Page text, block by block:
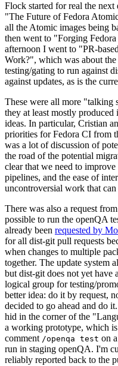
Flock started for real the
"The Future of Fedora
all the Atomic images being
then went to "Forging
afternoon I went to "PR-
Work?", which was about
testing/gating to run against
against updates, as is the
These were all more "talking
they at least mostly produced
ideas. In particular, Cristian
priorities for Fedora CI from
was a lot of discussion of
the road of the potential
clear that we need to
pipelines, and the ease of
uncontroversial work that
There was also a request
possible to run the openQA
already been requested by
for all dist-git pull requests
when changes to multiple
together. The update system
but dist-git does not yet have
logical group for testing/
better idea: do it by request,
decided to go ahead and do
hid in the corner of the
a working prototype, which
comment /openqa test on
run in staging openQA. I'm
reliably reported back to the